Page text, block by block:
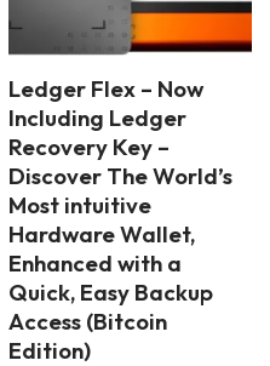
Ledger Flex – Now
Including Ledger
Recovery Key –
Discover The World’s
Most intuitive
Hardware Wallet,
Enhanced with a
Quick, Easy Backup
Access (Bitcoin
Edition)